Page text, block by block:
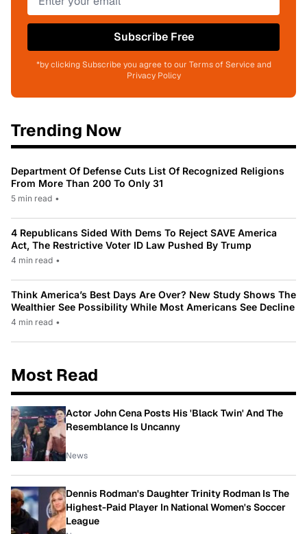
Subscribe Free
*by clicking Subscribe you agree to our Terms of Service and
Privacy Policy
Trending Now
Department Of Defense Cuts List Of Recognized Religions
From More Than 200 To Only 31
5 min read •
4 Republicans Sided With Dems To Reject SAVE America
Act, The Restrictive Voter ID Law Pushed By Trump
4 min read •
Think America’s Best Days Are Over? New Study Shows The
Wealthier See Possibility While Most Americans See Decline
4 min read •
Most Read
Actor John Cena Posts His 'Black Twin' And The
Resemblance Is Uncanny
News
Dennis Rodman's Daughter Trinity Rodman Is The
Highest-Paid Player In National Women's Soccer
League